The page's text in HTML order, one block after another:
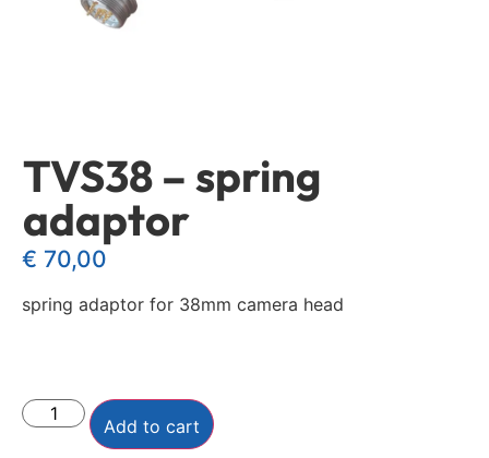
TVS38 – spring
adaptor
€ 70,00
spring adaptor for 38mm camera head
Add to cart